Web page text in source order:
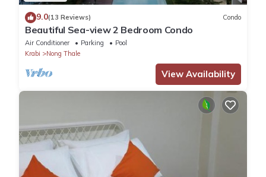
9.0(13 Reviews) Condo
Beautiful Sea-view 2 Bedroom Condo
Air Conditioner Parking
Pool
Krabi
Nong Thale
View Availability